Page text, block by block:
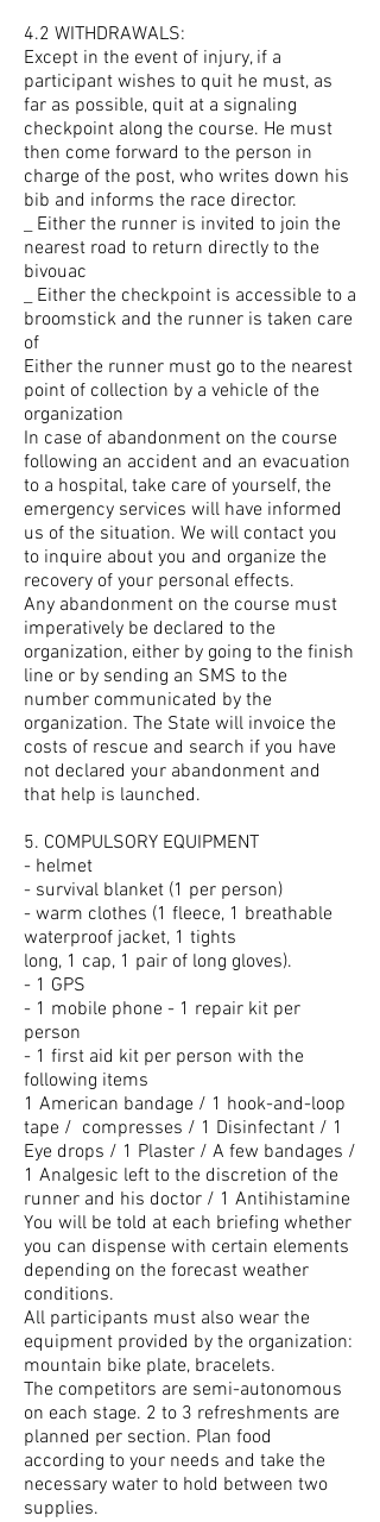
4.2 WITHDRAWALS:
Except in the event of injury, if a
participant wishes to quit he must, as
far as possible, quit at a signaling
checkpoint along the course. He must
then come forward to the person in
charge of the post, who writes down his
bib and informs the race director.
_ Either the runner is invited to join the
nearest road to return directly to the
bivouac
_ Either the checkpoint is accessible to a
broomstick and the runner is taken care
of
Either the runner must go to the nearest
point of collection by a vehicle of the
organization
In case of abandonment on the course
following an accident and an evacuation
to a hospital, take care of yourself, the
emergency services will have informed
us of the situation. We will contact you
to inquire about you and organize the
recovery of your personal effects.
Any abandonment on the course must
imperatively be declared to the
organization, either by going to the finish
line or by sending an SMS to the
number communicated by the
organization. The State will invoice the
costs of rescue and search if you have
not declared your abandonment and
that help is launched.
5. COMPULSORY EQUIPMENT
- helmet
- survival blanket (1 per person)
- warm clothes (1 fleece, 1 breathable
waterproof jacket, 1 tights
long, 1 cap, 1 pair of long gloves).
- 1 GPS
- 1 mobile phone - 1 repair kit per
person
- 1 first aid kit per person with the
following items
1 American bandage / 1 hook-and-loop
tape / compresses / 1 Disinfectant / 1
Eye drops / 1 Plaster / A few bandages /
1 Analgesic left to the discretion of the
runner and his doctor / 1 Antihistamine
You will be told at each briefing whether
you can dispense with certain elements
depending on the forecast weather
conditions.
All participants must also wear the
equipment provided by the organization:
mountain bike plate, bracelets.
The competitors are semi-autonomous
on each stage. 2 to 3 refreshments are
planned per section. Plan food
according to your needs and take the
necessary water to hold between two
supplies.